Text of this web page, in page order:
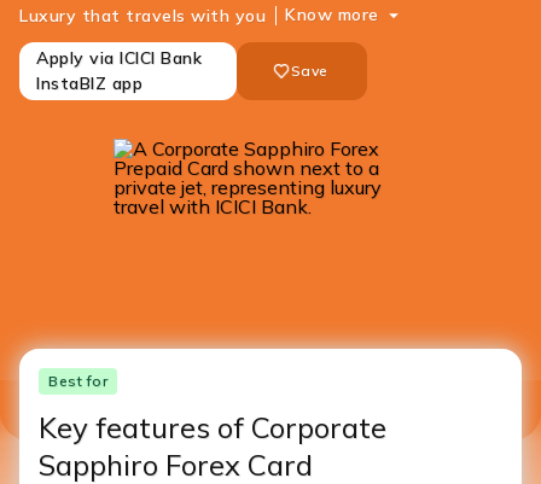
Luxury that travels with you
Know more
Apply via ICICI Bank
InstaBIZ app
Save
Best for
Key features of Corporate
Sapphiro Forex Card